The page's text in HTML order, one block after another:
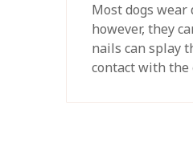
Most dogs
however, they
nails can splay
contact with